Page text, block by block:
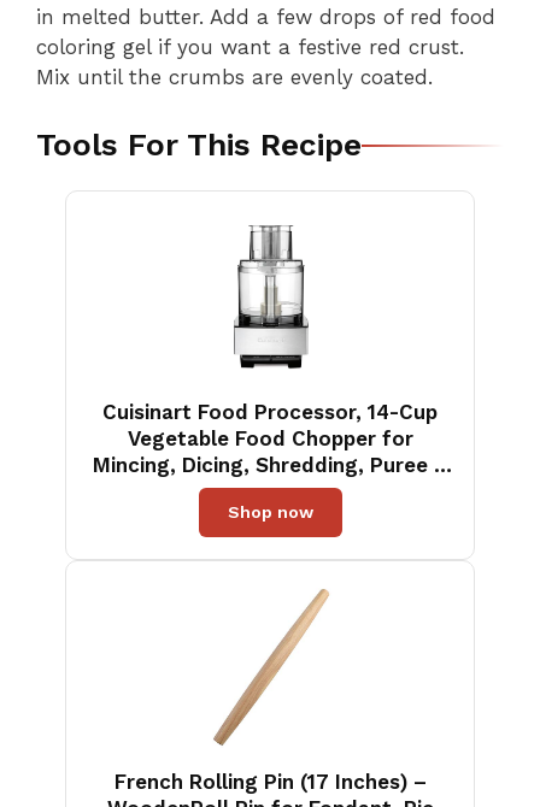
in melted butter. Add a few drops of red food
coloring gel if you want a festive red crust.
Mix until the crumbs are evenly coated.
Tools For This Recipe
Cuisinart Food Processor, 14-Cup
Vegetable Food Chopper for
Mincing, Dicing, Shredding, Puree &
Kneading Dough, 720-Watt Motor,
Stainless Steel, DFP-14BCNY
Shop now
French Rolling Pin (17 Inches) –